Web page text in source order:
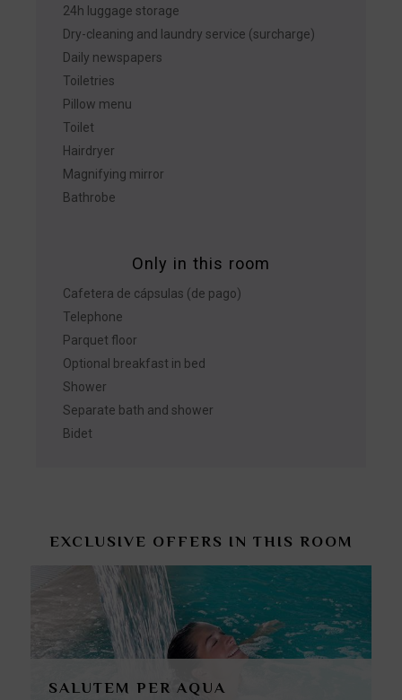
24h luggage storage
Dry-cleaning and laundry service (surcharge)
Daily newspapers
Toiletries
Pillow menu
Toilet
Hairdryer
Magnifying mirror
Bathrobe
Only in this room
Cafetera de cápsulas (de pago)
Telephone
Parquet floor
Optional breakfast in bed
Shower
Separate bath and shower
Bidet
EXCLUSIVE OFFERS IN THIS ROOM
SALUTEM PER AQUA